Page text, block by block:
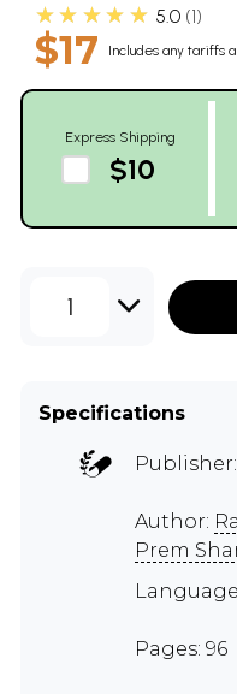
★★★★★ 5.0 1
$17 Includes any tariffs
Express Shipping
$10
1
Specifications
Publisher:
Author:
Prem
Pages: 96